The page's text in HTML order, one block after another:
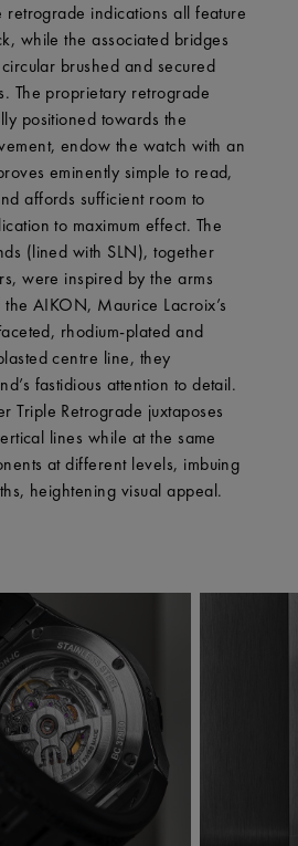
indications all feature
while the associated bridges
brushed and secured
The proprietary retrograde
positioned towards the
endow the watch with an
eminently simple to read,
affords sufficient room to
to maximum effect. The
(lined with SLN), together
were inspired by the arms
AIKON, Maurice Lacroix’s
rhodium-plated and
centre line, they
fastidious attention to detail.
Triple Retrograde juxtaposes
lines while at the same
at different levels, imbuing
heightening visual appeal.